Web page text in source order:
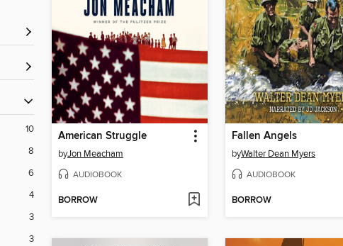
10
8
6
4
3
3
American Struggle
byJon Meacham
AUDIOBOOK
BORROW
Fallen Angels
byWalter Dean Myers
AUDIOBOOK
BORROW